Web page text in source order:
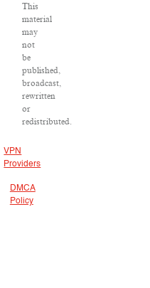
This
material
may
not
be
published,
broadcast,
rewritten
or
redistributed.
VPN
Providers
DMCA
Policy